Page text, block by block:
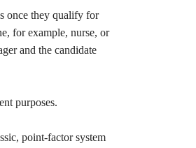
once they qualify for
for example, nurse, or
and the candidate
purposes.
point-factor system